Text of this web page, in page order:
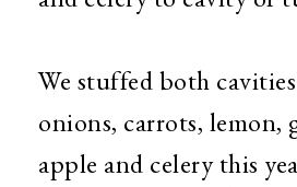
We stuffed both
onions, carrots, lemon,
apple and celery this